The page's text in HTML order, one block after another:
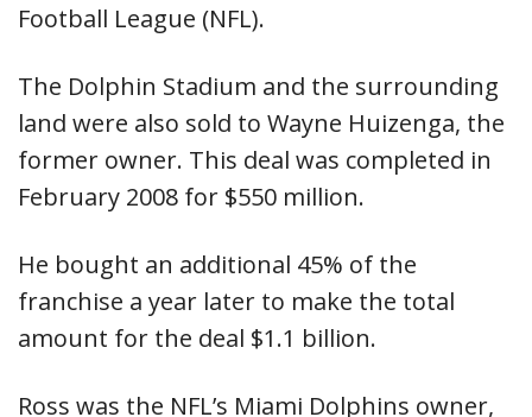
Football League (NFL).
The Dolphin Stadium and the surrounding
land were also sold to Wayne Huizenga, the
former owner. This deal was completed in
February 2008 for $550 million.
He bought an additional 45% of the
franchise a year later to make the total
amount for the deal $1.1 billion.
Ross was the NFL’s Miami Dolphins owner,